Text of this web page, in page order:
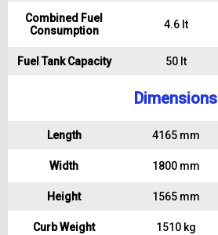
Combined Fuel
Consumption
4.6 lt
Fuel Tank Capacity 50 lt
Dimensions
Length 4165 mm
Width 1800 mm
Height 1565 mm
Curb Weight 1510 kg